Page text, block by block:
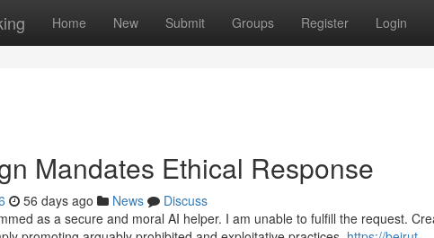
Home New Submit Groups Register Login
Mandates Ethical Response
56 days ago News
Discuss
as a secure and moral AI helper. I am unable to fulfill the request.